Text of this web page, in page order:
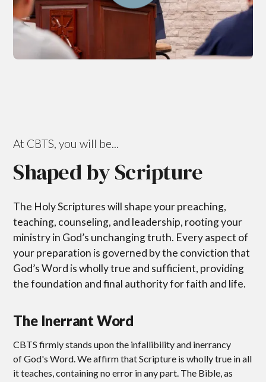
At CBTS, you will be...
Shaped by Scripture
The Holy Scriptures will shape your preaching,
teaching, counseling, and leadership, rooting your
ministry in God’s unchanging truth. Every aspect of
your preparation is governed by the conviction that
God’s Word is wholly true and sufficient, providing
the foundation and final authority for faith and life.
The Inerrant Word
CBTS firmly stands upon the infallibility and inerrancy
of God's Word. We affirm that Scripture is wholly true in all
it teaches, containing no error in any part. The Bible, as